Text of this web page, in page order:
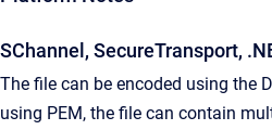
SChannel, SecureTransport,
The file can be encoded using the
using PEM, the file can contain